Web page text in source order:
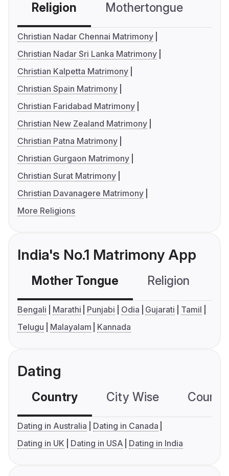
Religion Mothertongue
Christian Nadar Chennai Matrimony
Christian Nadar Sri Lanka Matrimony
Christian Kalpetta Matrimony
Christian Spain Matrimony
Christian Faridabad Matrimony
Christian New Zealand Matrimony
Christian Patna Matrimony
Christian Gurgaon Matrimony
Christian Surat Matrimony
Christian Davanagere Matrimony
More Religions
India's No.1 Matrimony App
Mother Tongue Religion
Bengali Marathi Punjabi Odia Gujarati
Tamil
Telugu
Malayalam Kannada
Dating
Country City Wise
Dating in Australia
Dating in Canada
Dating in UK
Dating in USA Dating in India